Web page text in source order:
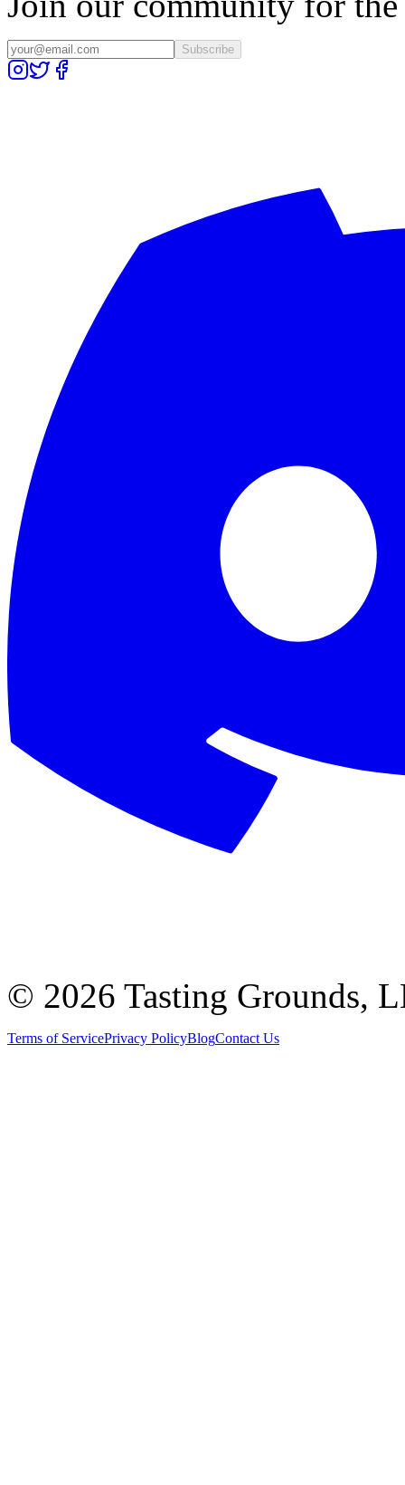
Subscribe
© 2026 Tasting Grounds,
Terms of ServicePrivacy PolicyBlogContact Us